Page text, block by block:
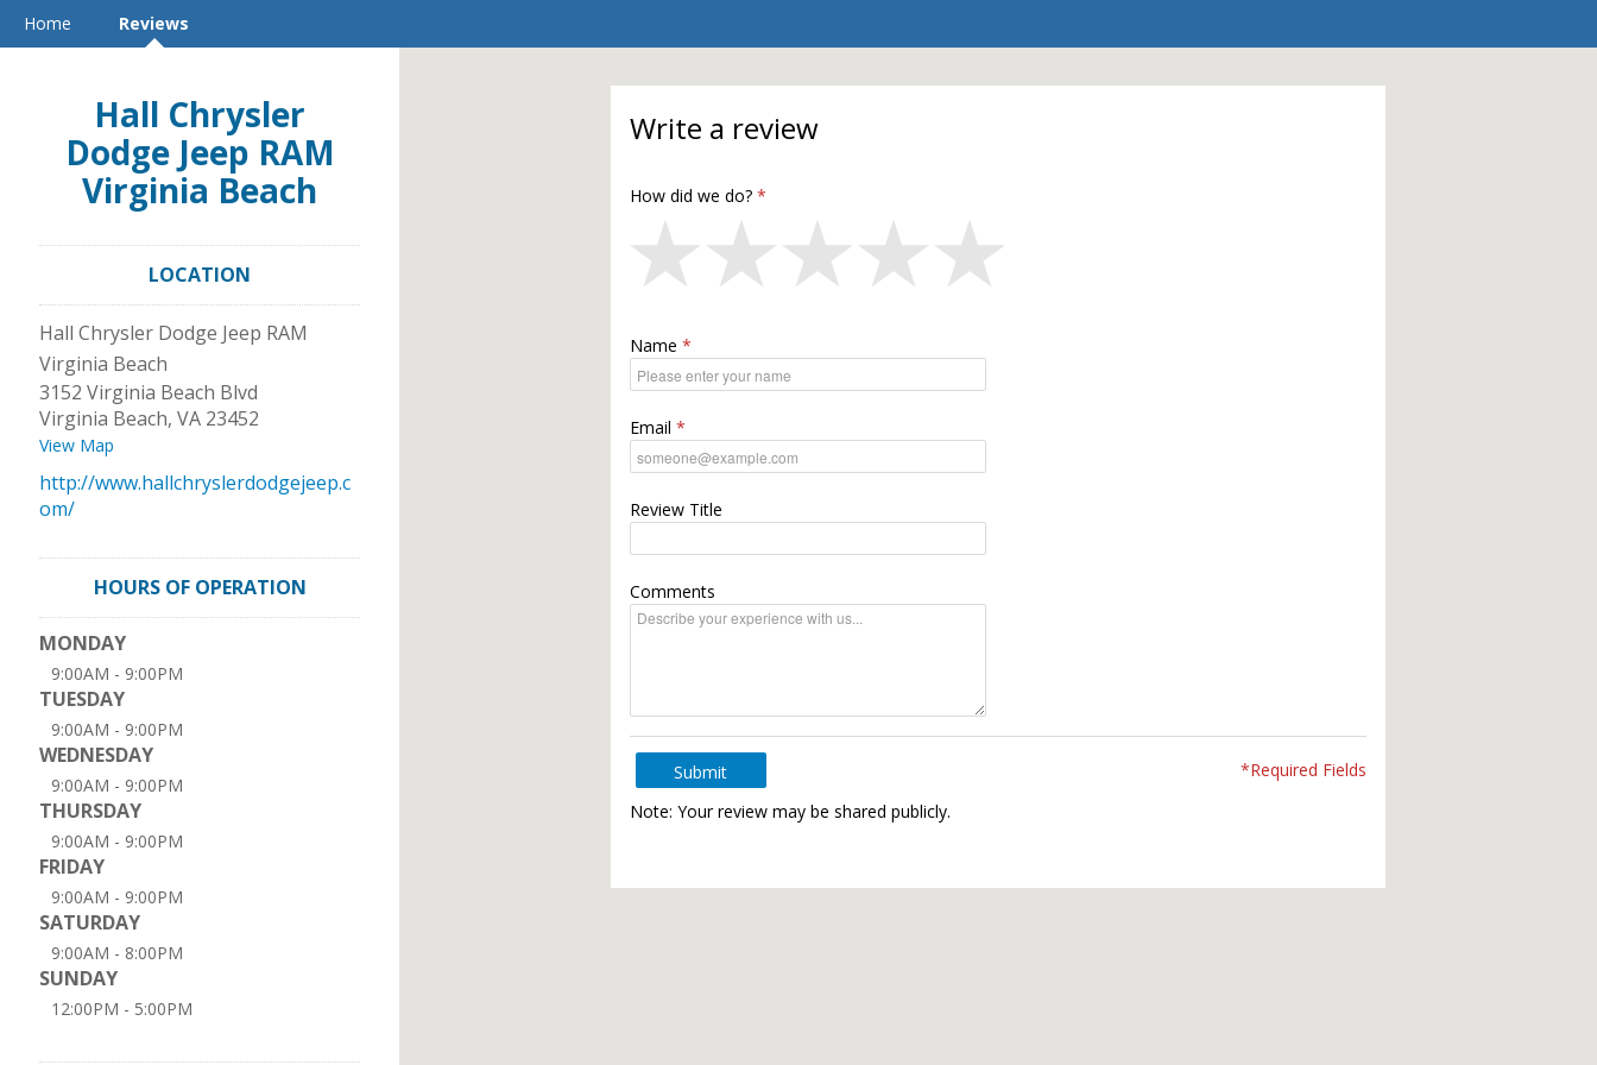
Home Reviews
Hall Chrysler
Dodge Jeep RAM
Virginia Beach
LOCATION
Hall Chrysler Dodge Jeep RAM
Virginia Beach
3152 Virginia Beach Blvd
Virginia Beach, VA 23452
View Map
http://www.hallchryslerdodgejeep.c
om/
HOURS OF OPERATION
MONDAY
9:00AM - 9:00PM
TUESDAY
9:00AM - 9:00PM
WEDNESDAY
9:00AM - 9:00PM
THURSDAY
9:00AM - 9:00PM
FRIDAY
9:00AM - 9:00PM
SATURDAY
9:00AM - 8:00PM
SUNDAY
12:00PM - 5:00PM
Write a review
How did we do?
Name
Email
Review Title
Comments
Submit
*Required Fields
Note: Your review may be shared publicly.